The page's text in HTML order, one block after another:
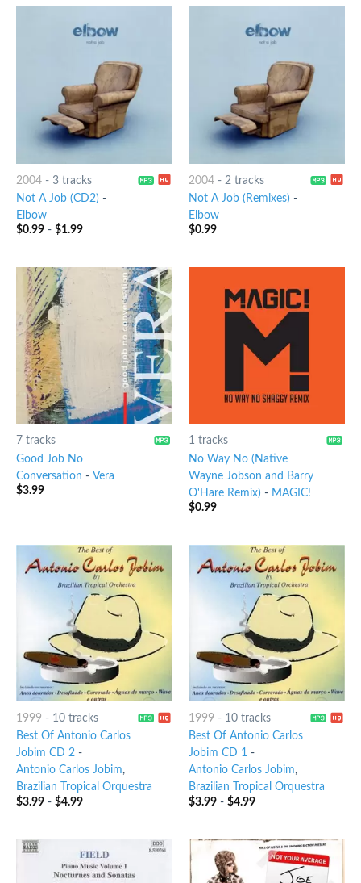
2004- 3 tracks
Not A Job (CD2) -
Elbow
$0.99- $1.99
2004- 2 tracks
Not A Job (Remixes) -
Elbow
$0.99
7 tracks
Good Job No
Conversation - Vera
$3.99
1 tracks
No Way No (Native
Wayne Jobson and Barry
O'Hare Remix) - MAGIC!
$0.99
1999 - 10 tracks
Best Of Antonio Carlos
Jobim CD 2-
Antonio Carlos Jobim,
Brazilian Tropical Orquestra
$3.99- $4.99
1999 - 10 tracks
Best Of Antonio Carlos
Jobim CD 1-
Antonio Carlos Jobim,
Brazilian Tropical Orquestra
$3.99- $4.99